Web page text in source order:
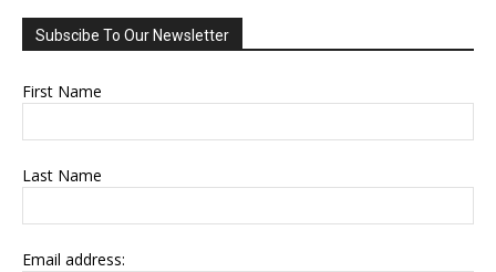
Subscibe To Our Newsletter
First Name
Last Name
Email address: